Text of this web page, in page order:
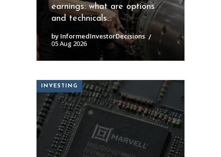
earnings: what are options
and technicals...
by InformedInvestorDecisions
05 Aug 2026
INVESTING